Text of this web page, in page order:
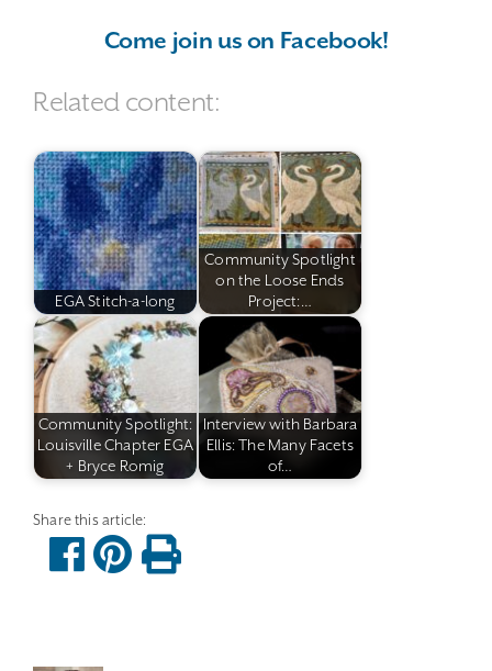
Come join us on Facebook!
Related content:
EGA Stitch-a-long
Community Spotlight
on the Loose Ends
Project:…
Community Spotlight:
Louisville Chapter EGA
+ Bryce Romig
Interview with Barbara
Ellis: The Many Facets
of…